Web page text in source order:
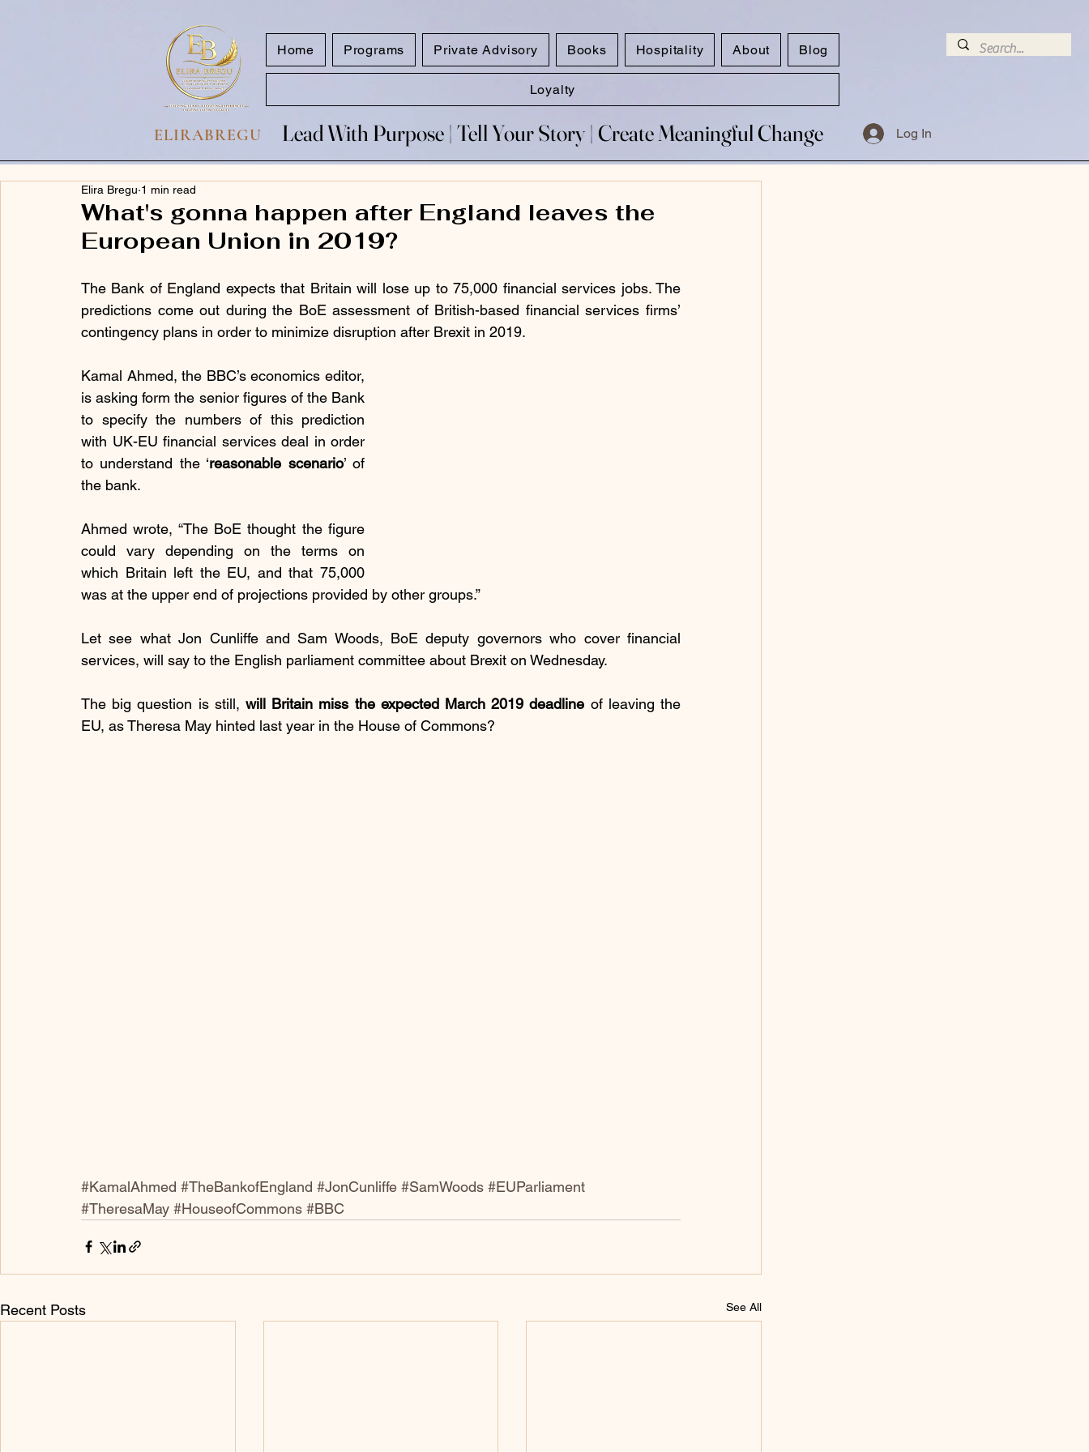
Home Programs Private Advisory Books Hospitality About Blog
Loyalty
ELIRABREGU Lead With Purpose​ | Tell Your Story​ | Create Meaningful Change
Lead With Purpose​ | Tell Your Story​ | Create Meaningful Change Log In
What's gonna happen after England leaves the
European Union in 2019?
Elira Bregu 1 min read
The Bank of England expects that Britain will lose up to 75,000 financial services jobs. The
predictions come out during the BoE assessment of British-based financial services firms’
contingency plans in order to minimize disruption after Brexit in 2019.
Kamal Ahmed, the BBC’s economics editor,
is asking form the senior figures of the Bank
to specify the numbers of this prediction
with UK-EU financial services deal in order
to understand the ‘reasonable scenario’ of
the bank.
Ahmed wrote, “The BoE thought the figure
could vary depending on the terms on
which Britain left the EU, and that 75,000
was at the upper end of projections provided by other groups.”
Let see what Jon Cunliffe and Sam Woods, BoE deputy governors who cover financial
services, will say to the English parliament committee about Brexit on Wednesday.
The big question is still, will Britain miss the expected March 2019 deadline of leaving the
EU, as Theresa May hinted last year in the House of Commons?
#KamalAhmed #TheBankofEngland #JonCunliffe #SamWoods #EUParliament
#TheresaMay #HouseofCommons #BBC
Recent Posts See All